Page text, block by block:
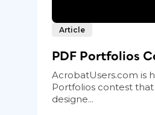
Article
PDF Portfolios
AcrobatUsers.com is
Portfolios contest
designe...